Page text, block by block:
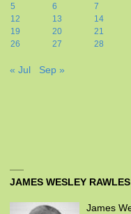
5
6 7
12
13 14
19
20 21
26
27 28
« Jul Sep »
JAMES WESLEY RAWLES
James